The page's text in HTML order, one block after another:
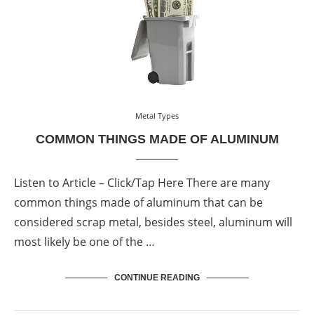
Metal Types
COMMON THINGS MADE OF ALUMINUM
Listen to Article – Click/Tap Here There are many
common things made of aluminum that can be
considered scrap metal, besides steel, aluminum will
most likely be one of the …
CONTINUE READING